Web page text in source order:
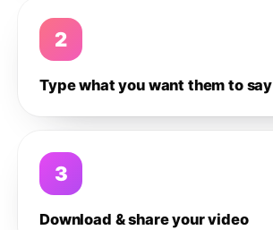
2
Type what you want them to say
3
Download & share your video